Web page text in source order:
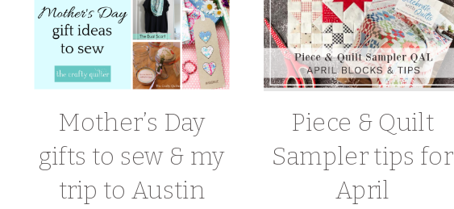
Mother’s Day
gifts to sew & my
trip to Austin
Piece & Quilt
Sampler tips for
April